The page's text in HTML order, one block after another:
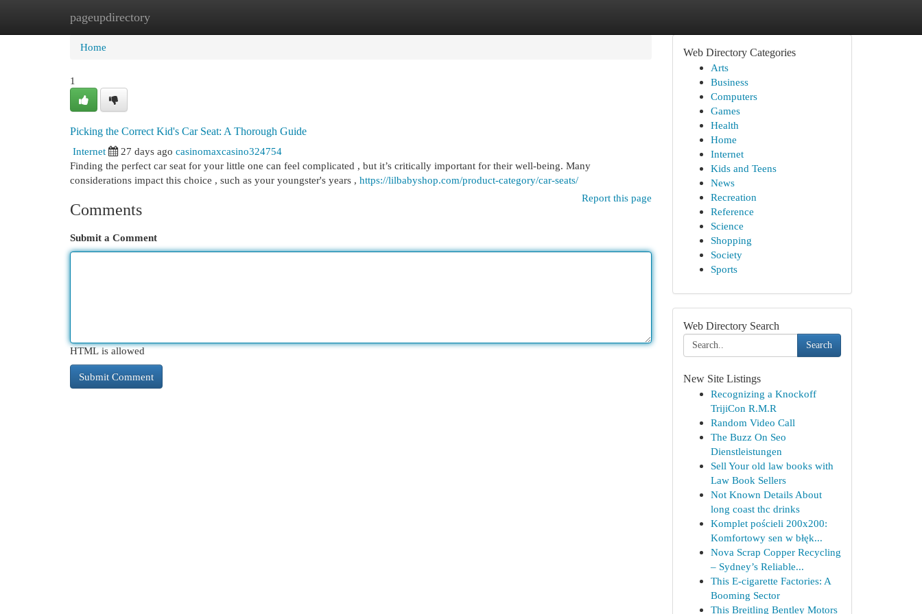
pageupdirectory
Home New Site Listings
Home
1
Picking the Correct Kid's Car Seat: A Thorough Guide
Internet
27 days ago casinomaxcasino324754
Finding the perfect car seat for your little one can feel complicated , but it’s critically important for their well-being. Many
considerations impact this choice , such as your youngster's years , https://lilbabyshop.com/product-category/car-seats/
Report this page
Comments
Submit a Comment
HTML is allowed
Web Directory Categories
Arts
Business
Computers
Games
Health
Home
Internet
Kids and Teens
News
Recreation
Reference
Science
Shopping
Society
Sports
Web Directory Search
Search
New Site Listings
Recognizing a Knockoff
TrijiCon R.M.R
Random Video Call
The Buzz On Seo
Dienstleistungen
Sell Your old law books with
Law Book Sellers
Not Known Details About
long coast thc drinks
Komplet pościeli 200x200:
Komfortowy sen w błęk...
Nova Scrap Copper Recycling
– Sydney’s Reliable...
This E-cigarette Factories: A
Booming Sector
This Breitling Bentley Motors